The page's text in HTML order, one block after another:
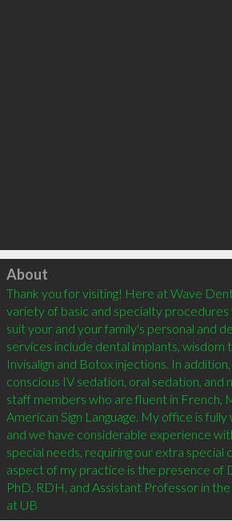
Click to load
About
Thank you for visiting! Here at Wave
variety of basic and specialty procedures
suit your and your family's personal and
services include dental implants, wisdom
Invisalign and Botox injections. In
conscious IV sedation, oral sedation, and
staff members who are fluent in French,
American Sign Language. My office is
and we have considerable experience
special needs, requiring our extra special
aspect of my practice is the presence of
PhD, RDH, and Assistant Professor in
at UB